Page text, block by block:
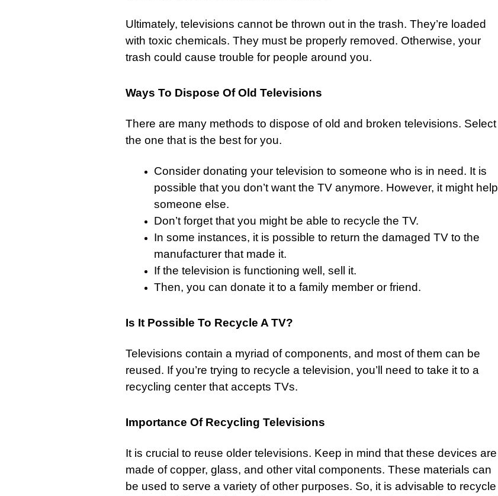
Ultimately, televisions cannot be thrown out in the trash. They’re loaded
with toxic chemicals. They must be properly removed. Otherwise, your
trash could cause trouble for people around you.
Ways To Dispose Of Old Televisions
There are many methods to dispose of old and broken televisions. Select
the one that is the best for you.
Consider donating your television to someone who is in need. It is
possible that you don’t want the TV anymore. However, it might help
someone else.
Don’t forget that you might be able to recycle the TV.
In some instances, it is possible to return the damaged TV to the
manufacturer that made it.
If the television is functioning well, sell it.
Then, you can donate it to a family member or friend.
Is It Possible To Recycle A TV?
Televisions contain a myriad of components, and most of them can be
reused. If you’re trying to recycle a television, you’ll need to take it to a
recycling center that accepts TVs.
Importance Of Recycling Televisions
It is crucial to reuse older televisions. Keep in mind that these devices are
made of copper, glass, and other vital components. These materials can
be used to serve a variety of other purposes. So, it is advisable to recycle